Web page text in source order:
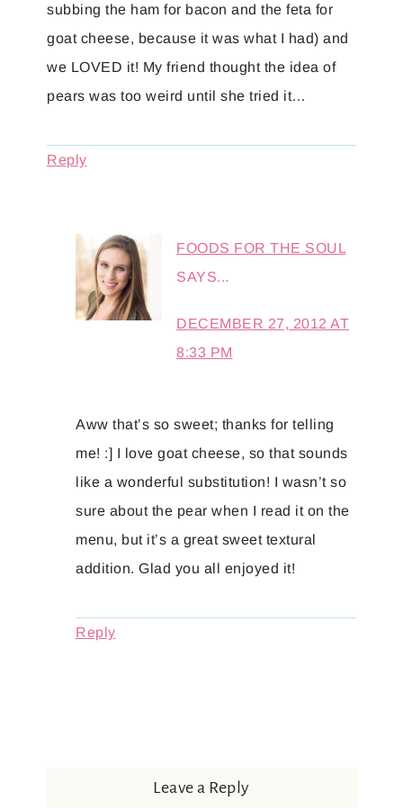
subbing the ham for bacon and the feta for
goat cheese, because it was what I had) and
we LOVED it! My friend thought the idea of
pears was too weird until she tried it…
Reply
FOODS FOR THE SOUL
SAYS...
DECEMBER 27, 2012 AT
8:33 PM
Aww that’s so sweet; thanks for telling
me! :] I love goat cheese, so that sounds
like a wonderful substitution! I wasn’t so
sure about the pear when I read it on the
menu, but it’s a great sweet textural
addition. Glad you all enjoyed it!
Reply
Leave a Reply